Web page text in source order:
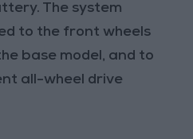
The system
to the front wheels
base model, and to
all-wheel drive